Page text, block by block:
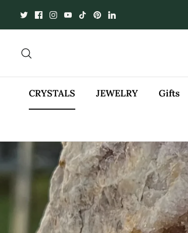
CRYSTALS JEWELRY Gifts